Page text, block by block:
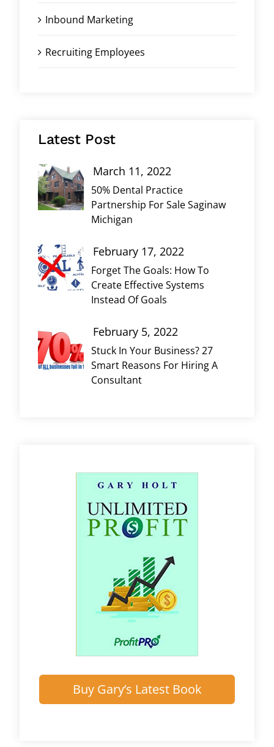
Inbound Marketing
Recruiting Employees
Latest Post
50% Dental Practice
Partnership For Sale Saginaw
Michigan
March 11, 2022
Forget The Goals: How To
Create Effective Systems
Instead Of Goals
February 17, 2022
Stuck In Your Business? 27
Smart Reasons For Hiring A
Consultant
February 5, 2022
Buy Gary’s Latest Book